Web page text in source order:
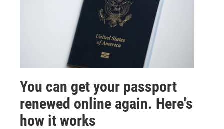
You can get your passport
renewed online again. Here's
how it works